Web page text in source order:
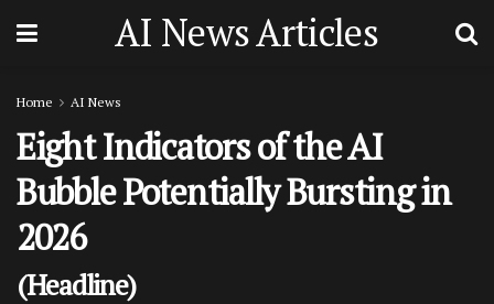
AI News Articles
Home AI News
Eight Indicators of the AI
Bubble Potentially Bursting in
2026
(Headline)